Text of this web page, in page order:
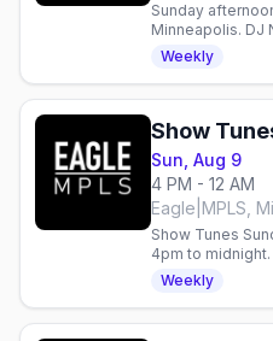
Sunday
Minneapolis. DJ
Gay bar event
Weekly
Show
Sun, Aug 9
4 PM - 12 AM
Eagle|MPLS,
Show Tunes
4pm to
live
Weekly